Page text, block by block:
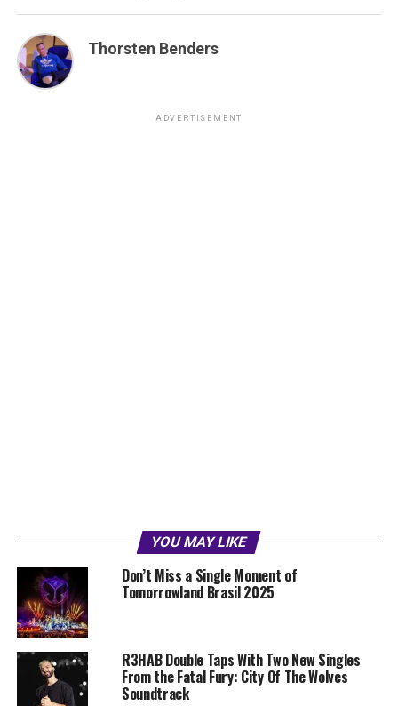
Thorsten Benders
ADVERTISEMENT
YOU MAY LIKE
Don’t Miss a Single Moment of
Tomorrowland Brasil 2025
R3HAB Double Taps With Two New Singles
From the Fatal Fury: City Of The Wolves
Soundtrack